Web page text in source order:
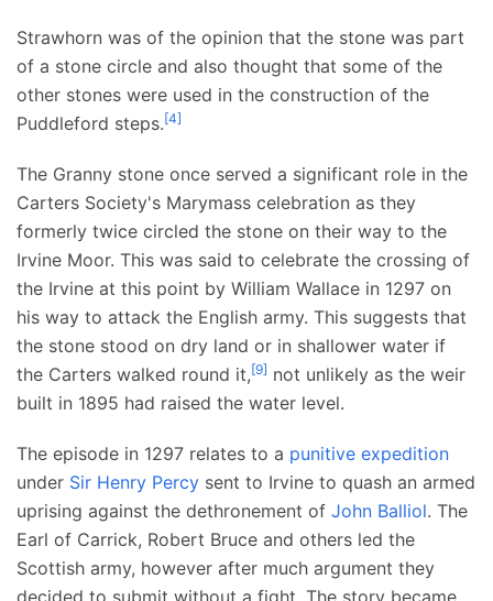
Strawhorn was of the opinion that the stone was part
of a stone circle and also thought that some of the
other stones were used in the construction of the
Puddleford steps.[4]
The Granny stone once served a significant role in the
Carters Society's Marymass celebration as they
formerly twice circled the stone on their way to the
Irvine Moor. This was said to celebrate the crossing of
the Irvine at this point by William Wallace in 1297 on
his way to attack the English army. This suggests that
the stone stood on dry land or in shallower water if
the Carters walked round it,[9] not unlikely as the weir
built in 1895 had raised the water level.
The episode in 1297 relates to a punitive expedition
under Sir Henry Percy sent to Irvine to quash an armed
uprising against the dethronement of John Balliol. The
Earl of Carrick, Robert Bruce and others led the
Scottish army, however after much argument they